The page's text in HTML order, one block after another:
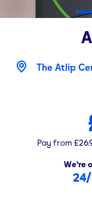
The Atlip
Pay from
We're